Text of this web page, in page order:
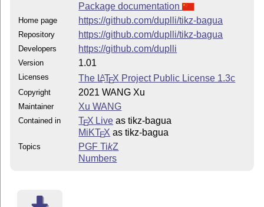
Package documentation
Home page https://github.com/duplli/tikz-bagua
Repository https://github.com/duplli/tikz-bagua
Developers https://github.com/duplli
Version 1.01
Licenses The LATEX Project Public License 1.3c
Copyright 2021 WANG Xu
Maintainer Xu WANG
Contained in TEX Live as tikz-bagua
MiKTEX as tikz-bagua
Topics PGFTikZ
Numbers